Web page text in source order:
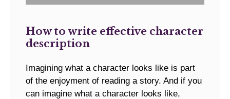
How to write effective character
description
Imagining what a character looks like is part
of the enjoyment of reading a story. And if you
can imagine what a character looks like,